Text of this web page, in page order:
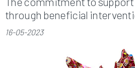
through beneficial
16-05-2023